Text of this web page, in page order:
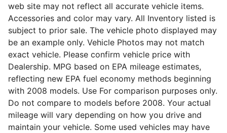
web site may not reflect all accurate vehicle items.
Accessories and color may vary. All Inventory listed is
subject to prior sale. The vehicle photo displayed may
be an example only. Vehicle Photos may not match
exact vehicle. Please confirm vehicle price with
Dealership. MPG based on EPA mileage estimates,
reflecting new EPA fuel economy methods beginning
with 2008 models. Use For comparison purposes only.
Do not compare to models before 2008. Your actual
mileage will vary depending on how you drive and
maintain your vehicle. Some used vehicles may have